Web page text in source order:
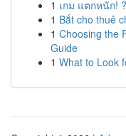
1 เกม แตกหนัก!
1 Bắt cho thuê
1 Choosing the
Guide
1 What to Look